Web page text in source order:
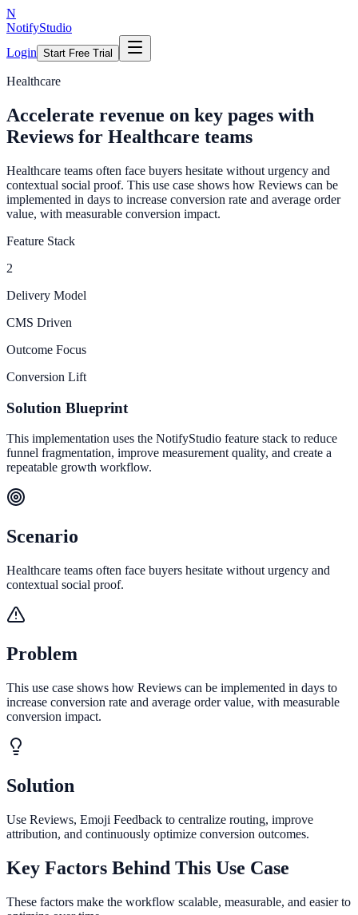
N
NotifyStudio
Login Start Free Trial
Healthcare
Accelerate revenue on key pages with
Reviews for Healthcare teams
Healthcare teams often face buyers hesitate without urgency and
contextual social proof. This use case shows how Reviews can be
implemented in days to increase conversion rate and average order
value, with measurable conversion impact.
Feature Stack
2
Delivery Model
CMS Driven
Outcome Focus
Conversion Lift
Solution Blueprint
This implementation uses the NotifyStudio feature stack to reduce
funnel fragmentation, improve measurement quality, and create a
repeatable growth workflow.
Scenario
Healthcare teams often face buyers hesitate without urgency and
contextual social proof.
Problem
This use case shows how Reviews can be implemented in days to
increase conversion rate and average order value, with measurable
conversion impact.
Solution
Use Reviews, Emoji Feedback to centralize routing, improve
attribution, and continuously optimize conversion outcomes.
Key Factors Behind This Use Case
These factors make the workflow scalable, measurable, and easier to